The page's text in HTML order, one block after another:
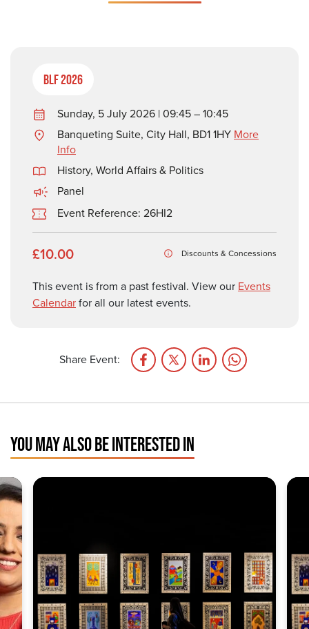
BLF 2026
Sunday, 5 July 2026 | 09:45 – 10:45
Banqueting Suite, City Hall, BD1 1HY More
Info
History, World Affairs & Politics
Panel
Event Reference: 26HI2
£10.00 Discounts & Concessions
This event is from a past festival. View our Events
Calendarfor all our latest events.
Share Event:
YOU MAY ALSO BE INTERESTED IN